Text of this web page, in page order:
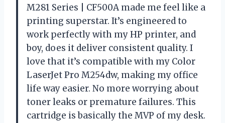
M281 Series | CF500A made me feel like a
printing superstar. It’s engineered to
work perfectly with my HP printer, and
boy, does it deliver consistent quality. I
love that it’s compatible with my Color
LaserJet Pro M254dw, making my office
life way easier. No more worrying about
toner leaks or premature failures. This
cartridge is basically the MVP of my desk.